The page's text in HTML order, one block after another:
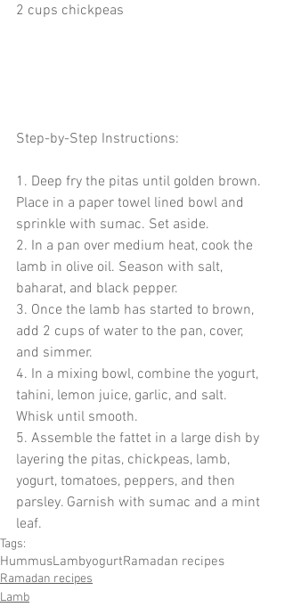
2 cups chickpeas
Step-by-Step Instructions:
1. Deep fry the pitas until golden brown.
Place in a paper towel lined bowl and
sprinkle with sumac. Set aside.
2. In a pan over medium heat, cook the
lamb in olive oil. Season with salt,
baharat, and black pepper.
3. Once the lamb has started to brown,
add 2 cups of water to the pan, cover,
and simmer.
4. In a mixing bowl, combine the yogurt,
tahini, lemon juice, garlic, and salt.
Whisk until smooth.
5. Assemble the fattet in a large dish by
layering the pitas, chickpeas, lamb,
yogurt, tomatoes, peppers, and then
parsley. Garnish with sumac and a mint
leaf.
Tags:
HummusLambyogurtRamadan recipes
Ramadan recipes
Lamb